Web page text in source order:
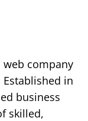
company
Established in
business
skilled,